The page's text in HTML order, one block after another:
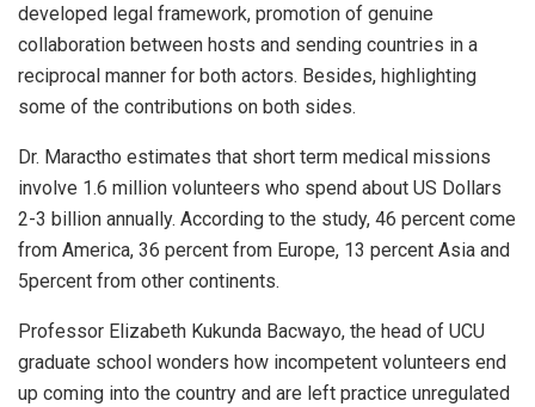
developed legal framework, promotion of genuine
collaboration between hosts and sending countries in a
reciprocal manner for both actors. Besides, highlighting
some of the contributions on both sides.
Dr. Maractho estimates that short term medical missions
involve 1.6 million volunteers who spend about US Dollars
2-3 billion annually. According to the study, 46 percent come
from America, 36 percent from Europe, 13 percent Asia and
5percent from other continents.
Professor Elizabeth Kukunda Bacwayo, the head of UCU
graduate school wonders how incompetent volunteers end
up coming into the country and are left practice unregulated